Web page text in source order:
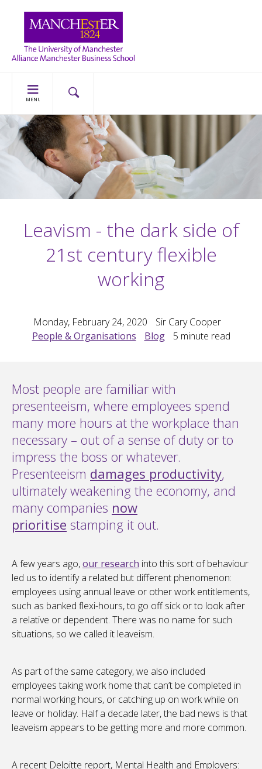
MENU
Leavism - the dark side of
21st century flexible
working
Monday, February 24, 2020
Sir Cary Cooper
People & Organisations
Blog 5 minute read
Most people are familiar with
presenteeism, where employees spend
many more hours at the workplace than
necessary – out of a sense of duty or to
impress the boss or whatever.
Presenteeism damages productivity,
ultimately weakening the economy, and
many companies now
prioritise stamping it out.
A few years ago,our research into this sort of behaviour
led us to identify a related but different phenomenon:
employees using annual leave or other work entitlements,
such as banked flexi-hours, to go off sick or to look after
a relative or dependent. There was no name for such
situations, so we called it leaveism.
As part of the same category, we also included
employees taking work home that can’t be completed in
normal working hours, or catching up on work while on
leave or holiday. Half a decade later, the bad news is that
leaveism appears to be getting more and more common.
A recent Deloitte report, Mental Health and Employers: